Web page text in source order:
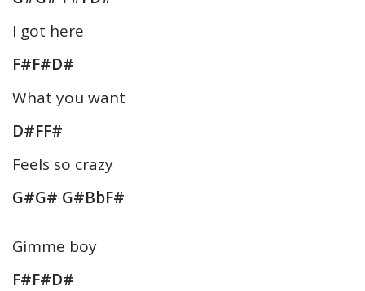
I got here
F#F#D#
What you want
D#FF#
Feels so crazy
G#G# G#BbF#
Gimme boy
F#F#D#